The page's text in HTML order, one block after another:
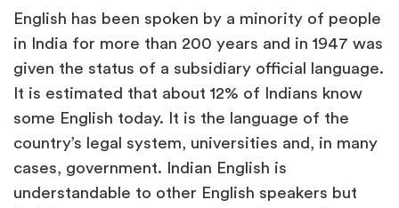
English has been spoken by a minority of people
in India for more than 200 years and in 1947 was
given the status of a subsidiary official language.
It is estimated that about 12% of Indians know
some English today. It is the language of the
country’s legal system, universities and, in many
cases, government. Indian English is
understandable to other English speakers but